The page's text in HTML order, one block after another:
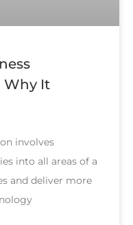
Why It
involves
into all areas of a
and deliver more